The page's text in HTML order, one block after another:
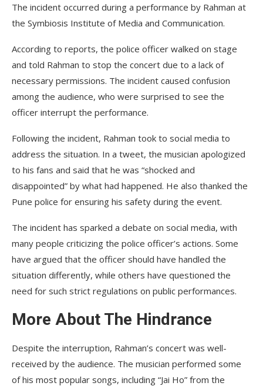
The incident occurred during a performance by Rahman at
the Symbiosis Institute of Media and Communication.
According to reports, the police officer walked on stage
and told Rahman to stop the concert due to a lack of
necessary permissions. The incident caused confusion
among the audience, who were surprised to see the
officer interrupt the performance.
Following the incident, Rahman took to social media to
address the situation. In a tweet, the musician apologized
to his fans and said that he was “shocked and
disappointed” by what had happened. He also thanked the
Pune police for ensuring his safety during the event.
The incident has sparked a debate on social media, with
many people criticizing the police officer’s actions. Some
have argued that the officer should have handled the
situation differently, while others have questioned the
need for such strict regulations on public performances.
More About The Hindrance
Despite the interruption, Rahman’s concert was well-
received by the audience. The musician performed some
of his most popular songs, including “Jai Ho” from the